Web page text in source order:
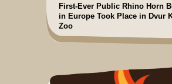
First-Ever Public Rhino Horn
in Europe Took Place in Dvur
Zoo